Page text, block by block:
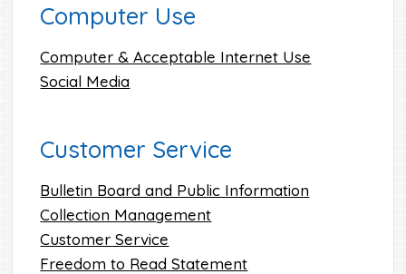
Computer Use
Computer & Acceptable Internet Use
Social Media
Customer Service
Bulletin Board and Public Information
Collection Management
Customer Service
Freedom to Read Statement